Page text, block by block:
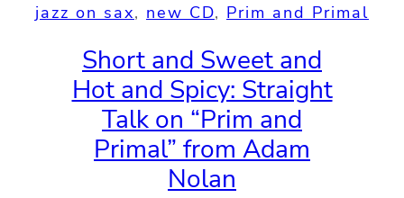
jazz on sax, new CD, Prim and Primal
Short and Sweet and
Hot and Spicy: Straight
Talk on “Prim and
Primal” from Adam
Nolan